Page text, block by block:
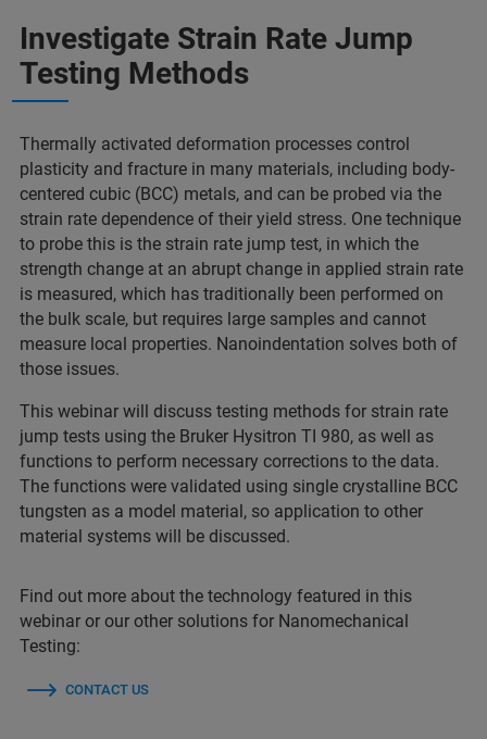
Investigate Strain Rate Jump
Testing Methods
Thermally activated deformation processes control
plasticity and fracture in many materials, including body-
centered cubic (BCC) metals, and can be probed via the
strain rate dependence of their yield stress. One technique
to probe this is the strain rate jump test, in which the
strength change at an abrupt change in applied strain rate
is measured, which has traditionally been performed on
the bulk scale, but requires large samples and cannot
measure local properties. Nanoindentation solves both of
those issues.
This webinar will discuss testing methods for strain rate
jump tests using the Bruker Hysitron TI 980, as well as
functions to perform necessary corrections to the data.
The functions were validated using single crystalline BCC
tungsten as a model material, so application to other
material systems will be discussed.
Find out more about the technology featured in this
webinar or our other solutions for Nanomechanical
Testing:
CONTACT US